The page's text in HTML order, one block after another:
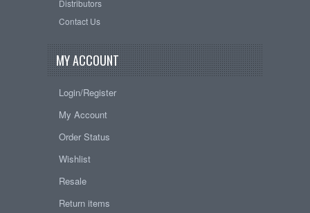
Distributors
Contact Us
MY ACCOUNT
Login/Register
My Account
Order Status
Wishlist
Resale
Return items